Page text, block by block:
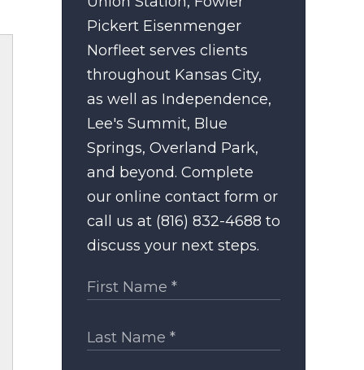
Pickert Eisenmenger
Norfleet serves clients
throughout Kansas City,
as well as Independence,
Lee's Summit, Blue
Springs, Overland Park,
and beyond. Complete
our online contact form or
call us at (816) 832-4688 to
discuss your next steps.